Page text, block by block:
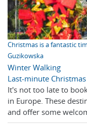
Christmas is a fantastic
Guzikowska
Winter Walking
Last-minute
It's not too late to
in Europe. These
and offer some